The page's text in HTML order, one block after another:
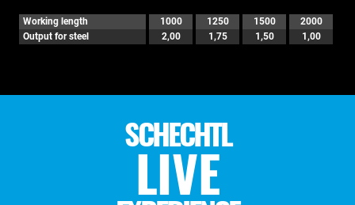
Working length 1000 1250 1500
2000
Output for steel
2,00 1,75 1,50 1,00
SCHECHTL
LIVE